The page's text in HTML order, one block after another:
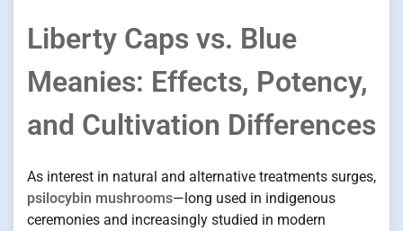
Liberty Caps vs. Blue
Meanies: Effects, Potency,
and Cultivation Differences
As interest in natural and alternative treatments surges,
psilocybin mushrooms—long used in indigenous
ceremonies and increasingly studied in modern